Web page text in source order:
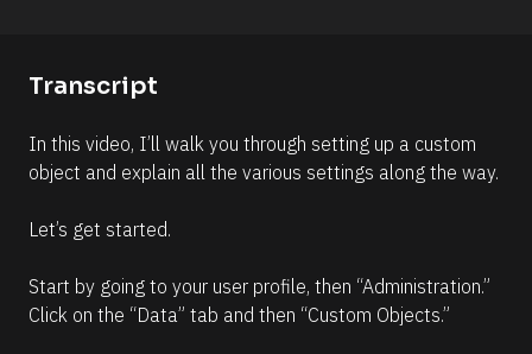
m
n
t
#
l
l
p
i
s
Transcript
In this video, I’ll walk you through setting up a custom
object and explain all the various settings along the way.
Let’s get started.
Start by going to your user profile, then “Administration.”
Click on the “Data” tab and then “Custom Objects.”